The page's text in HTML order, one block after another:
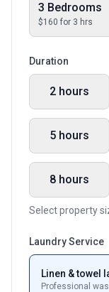
3 Bedrooms
$160 for 3 hrs
Duration
2 hours
5 hours
8 hours
Select property
Laundry Service
Linen & towel
Professional